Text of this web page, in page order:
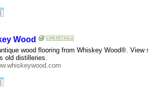
Wood
wood flooring from Whiskey Wood®. View
old distilleries.